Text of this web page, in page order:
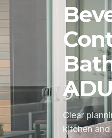
Clear
kitchen